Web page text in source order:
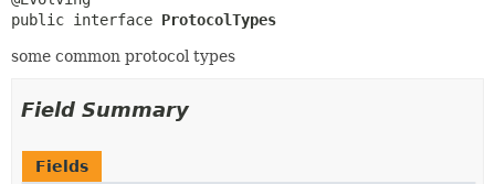
public interface ProtocolTypes
some common protocol types
Field Summary
Fields